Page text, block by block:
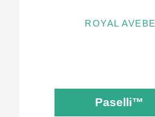
ROYAL AVEBE
Paselli™